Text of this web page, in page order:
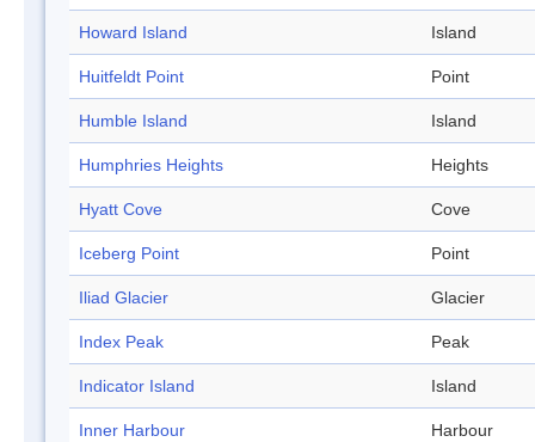
Howard Island Island
Huitfeldt Point Point
Humble Island Island
Humphries Heights Heights
Hyatt Cove Cove
Iceberg Point Point
Iliad Glacier Glacier
Index Peak Peak
Indicator Island Island
Inner Harbour Harbour